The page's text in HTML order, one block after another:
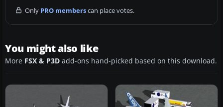
Only PRO memberscan place votes.
You might also like
More FSX & P3D add-ons hand-picked based on this download.